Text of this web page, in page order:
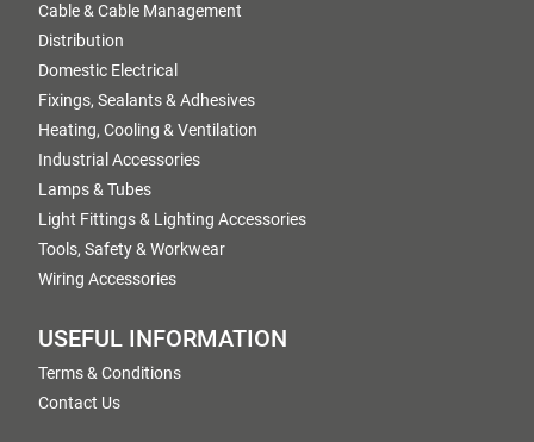
Cable & Cable Management
Distribution
Domestic Electrical
Fixings, Sealants & Adhesives
Heating, Cooling & Ventilation
Industrial Accessories
Lamps & Tubes
Light Fittings & Lighting Accessories
Tools, Safety & Workwear
Wiring Accessories
USEFUL INFORMATION
Terms & Conditions
Contact Us